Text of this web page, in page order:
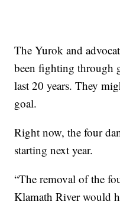
The Yurok and
been fighting through
last 20 years. They
goal.
Right now, the four
starting next year.
“The removal of the
Klamath River would